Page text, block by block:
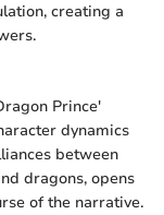
creating a
Prince'
dynamics
between
dragons, opens
of the narrative.